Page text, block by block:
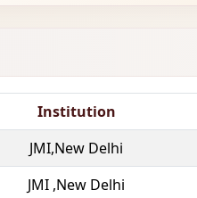
Institution
JMI,New Delhi
JMI ,New Delhi